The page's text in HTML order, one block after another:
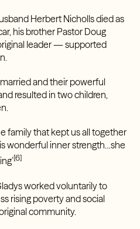
Herbert Nicholls died as
his brother Pastor Doug
leader — supported
and their powerful
resulted in two children,
family that kept us all together
wonderful inner strength…she
[6]
worked voluntarily to
rising poverty and social
community.